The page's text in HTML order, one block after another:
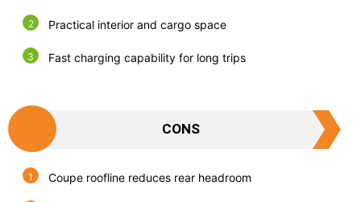
Practical interior and cargo space
Fast charging capability for long trips
CONS
Coupe roofline reduces rear headroom